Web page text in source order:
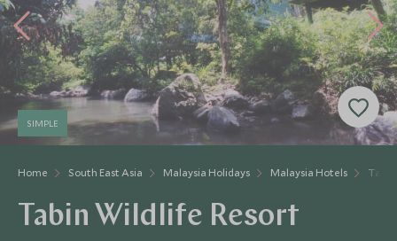
Home South East Asia Malaysia Holidays Malaysia Hotels
SIMPLE
Tabin Wildlife Resort